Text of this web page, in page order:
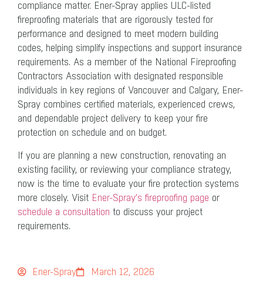
compliance matter. Ener-Spray applies ULC-listed
fireproofing materials that are rigorously tested for
performance and designed to meet modern building
codes, helping simplify inspections and support insurance
requirements. As a member of the National Fireproofing
Contractors Association with designated responsible
individuals in key regions of Vancouver and Calgary, Ener-
Spray combines certified materials, experienced crews,
and dependable project delivery to keep your fire
protection on schedule and on budget.
If you are planning a new construction, renovating an
existing facility, or reviewing your compliance strategy,
now is the time to evaluate your fire protection systems
more closely. Visit Ener-Spray’s fireproofing page or
schedule a consultation to discuss your project
requirements.
Ener-Spray March 12, 2026